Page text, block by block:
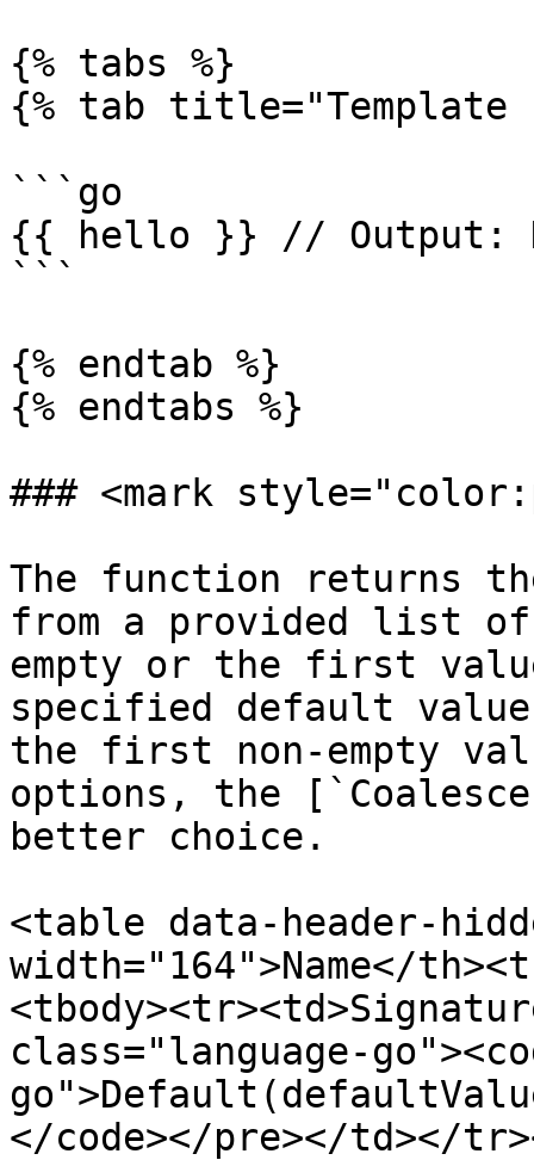
{% tabs %}
{% tab title="Template
```go
{{ hello }} // Output:
```
{% endtab %}
{% endtabs %}
### <mark
The function returns
from a provided list
empty or the first
specified default
the first non-empty
options, the
better choice.
<table data-header-
width="164">Name</
class="language-
</code></pre></td></